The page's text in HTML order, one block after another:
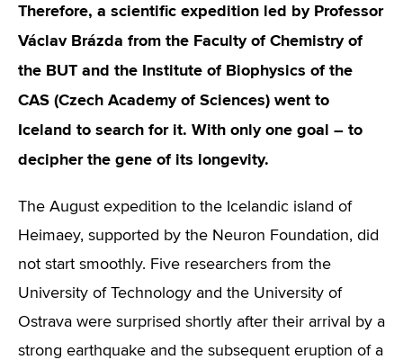
Therefore, a scientific expedition led by Professor
Václav Brázda from the Faculty of Chemistry of
the BUT and the Institute of Biophysics of the
CAS (Czech Academy of Sciences) went to
Iceland to search for it. With only one goal – to
decipher the gene of its longevity.
The August expedition to the Icelandic island of
Heimaey, supported by the Neuron Foundation, did
not start smoothly. Five researchers from the
University of Technology and the University of
Ostrava were surprised shortly after their arrival by a
strong earthquake and the subsequent eruption of a